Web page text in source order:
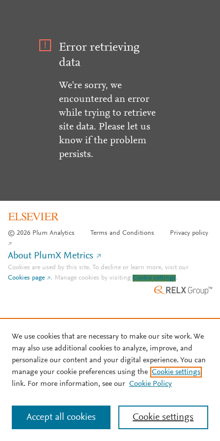
Error retrieving
data
We're sorry, we
encountered an error
while trying to retrieve
site data. Please let us
know if the problem
persists.
© 2026 Plum Analytics Terms and Conditions Privacy policy
About PlumX Metrics
Cookies are used by this site. To decline or learn more, visit our
Cookies page
. Manage cookies by visiting Cookie settings.
We use cookies that are necessary to make our site work. We
may also use additional cookies to analyze, improve, and
personalize our content and your digital experience. You can
manage your cookie preferences using the Cookie settings
link. For more information, see our Cookie Policy
Cookie settings
Accept all cookies